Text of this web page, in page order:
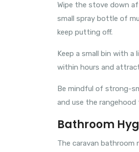
Wipe the stove down
small spray bottle of
keep putting off.
Keep a small bin with
within hours and
Be mindful of strong-
and use the
Bathroom
The caravan bathroom